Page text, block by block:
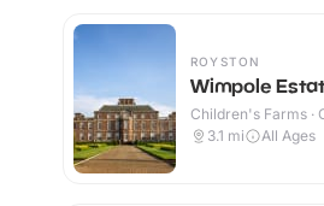
ROYSTON
Wimpole
Children's Farms ·
3.1 mi All Ages